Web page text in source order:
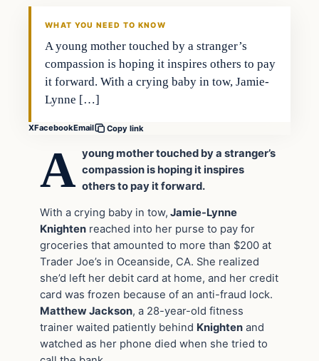
WHAT YOU NEED TO KNOW
A young mother touched by a stranger’s
compassion is hoping it inspires others to pay
it forward. With a crying baby in tow, Jamie-
Lynne […]
XFacebookEmail Copy link
A young mother touched by a stranger’s
compassion is hoping it inspires
others to pay it forward.
With a crying baby in tow, Jamie-Lynne
Knighten reached into her purse to pay for
groceries that amounted to more than $200 at
Trader Joe’s in Oceanside, CA. She realized
she’d left her debit card at home, and her credit
card was frozen because of an anti-fraud lock.
Matthew Jackson, a 28-year-old fitness
trainer waited patiently behind Knighten and
watched as her phone died when she tried to